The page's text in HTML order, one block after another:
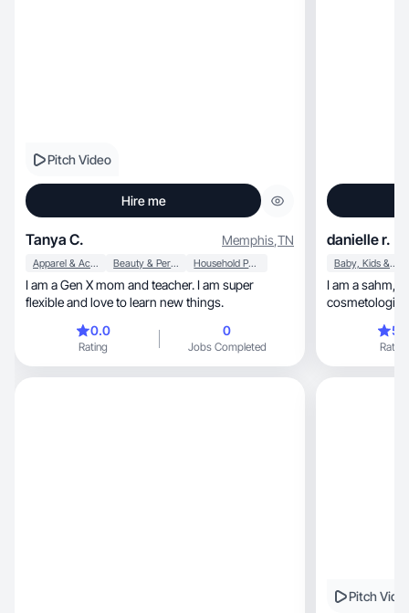
Pitch Video
Hire me
Tanya C. Memphis,TN
Apparel & Accessories Beauty & Personal Care Household Products
I am a Gen X mom and teacher. I am super
flexible and love to learn new things.
0.0
Rating
0
Jobs Completed
danielle r.
Baby, Kids & Maternity
I am a sahm, t-shirt business owner,
cosmetologist
Rating
Pitch